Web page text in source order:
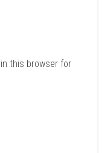
this browser for